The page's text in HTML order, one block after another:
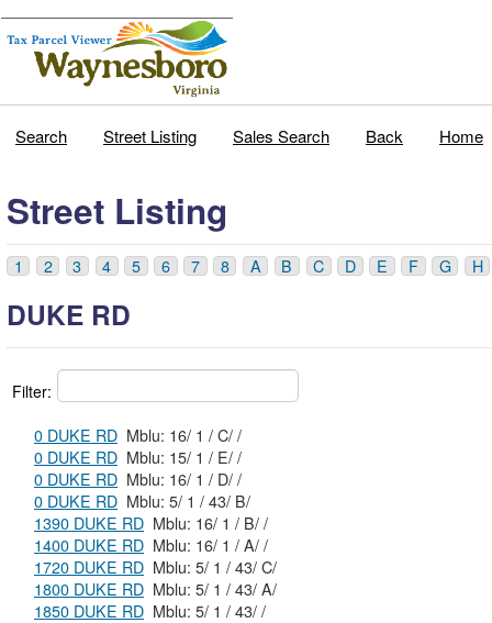
Search Street Listing Sales Search Back Home
Street Listing
1 2 3 4 5 6 7 8 A B C D E F G H
DUKE RD
Filter:
0 DUKE RD
Mblu: 16/ 1 / C/ /
0 DUKE RD
Mblu: 15/ 1 / E/ /
0 DUKE RD
Mblu: 16/ 1 / D/ /
0 DUKE RD
Mblu: 5/ 1 / 43/ B/
1390 DUKE RD
Mblu: 16/ 1 / B/ /
1400 DUKE RD
Mblu: 16/ 1 / A/ /
1720 DUKE RD
Mblu: 5/ 1 / 43/ C/
1800 DUKE RD
Mblu: 5/ 1 / 43/ A/
1850 DUKE RD
Mblu: 5/ 1 / 43/ /